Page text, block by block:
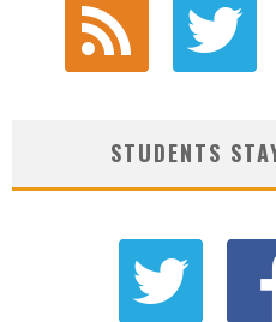
STUDENTS